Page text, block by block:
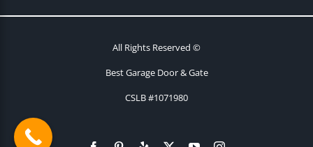
All Rights Reserved ©
Best Garage Door & Gate
CSLB #1071980